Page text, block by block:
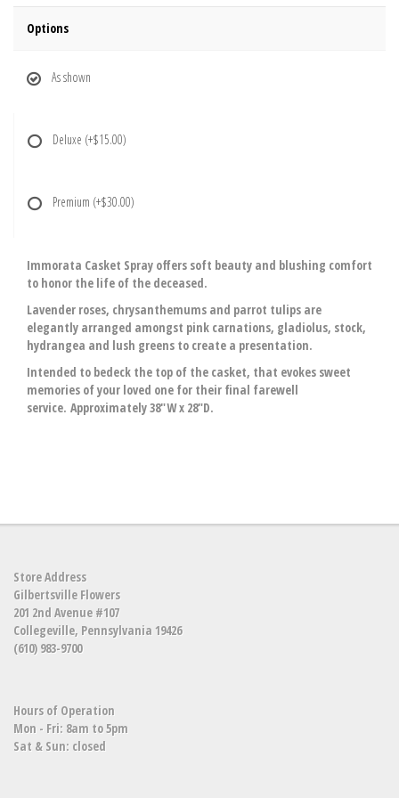
Options
As shown
Deluxe (+$15.00)
Premium (+$30.00)
Immorata Casket Spray offers soft beauty and blushing comfort
to honor the life of the deceased.
Lavender roses, chrysanthemums and parrot tulips are
elegantly arranged amongst pink carnations, gladiolus, stock,
hydrangea and lush greens to create a presentation.
Intended to bedeck the top of the casket, that evokes sweet
memories of your loved one for their final farewell
service. Approximately 38"W x 28"D.
Store Address
Gilbertsville Flowers
201 2nd Avenue #107
Collegeville, Pennsylvania 19426
(610) 983-9700
Hours of Operation
Mon - Fri: 8am to 5pm
Sat & Sun: closed